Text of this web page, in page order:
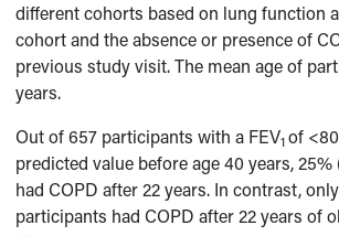
different cohorts based on lung function
cohort and the absence or presence of
previous study visit. The mean age of
years.
Out of 657 participants with a FEV1of
predicted value before age 40 years, 25%
had COPD after 22 years. In contrast,
participants had COPD after 22 years of